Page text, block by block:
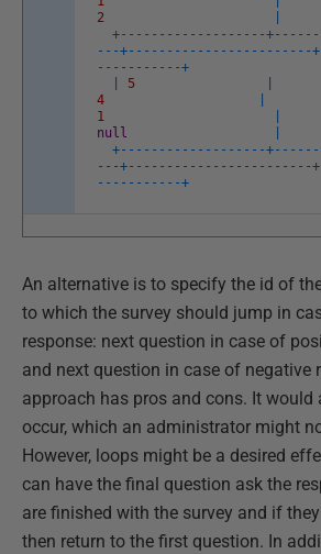
2
+-- -- -- -- -- -- -- -- -- -+-- -- --
- --+-- -- -- -- -- -- -- -- -- -- -- --+
- -- -- -- -- --+
5
4
1
null
+-- -- -- -- -- -- -- -- -- -+-- -- --
- --+-- -- -- -- -- -- -- -- -- -- -- --+
- -- -- -- -- --+
An alternative is to specify the id of
to which the survey should jump in
response: next question in case of
and next question in case of negative
approach has pros and cons. It
occur, which an administrator might
However, loops might be a desired
can have the final question ask the
are finished with the survey and if they
then return to the first question. In